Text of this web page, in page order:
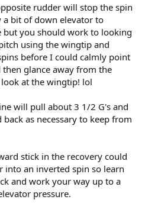
rudder will stop the spin
a bit of down elevator to
but you should work to looking
using the wingtip and
before I could calmly point
glance away from the
at the wingtip! lol
will pull about 3 1/2 G's and
as necessary to keep from
stick in the recovery could
into an inverted spin so learn
and work your way up to a
pressure.